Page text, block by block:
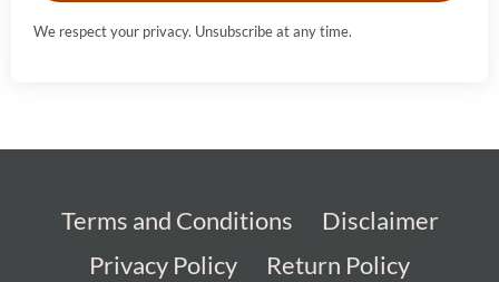
We respect your privacy. Unsubscribe at any time.
Terms and Conditions
Disclaimer
Privacy Policy
Return Policy